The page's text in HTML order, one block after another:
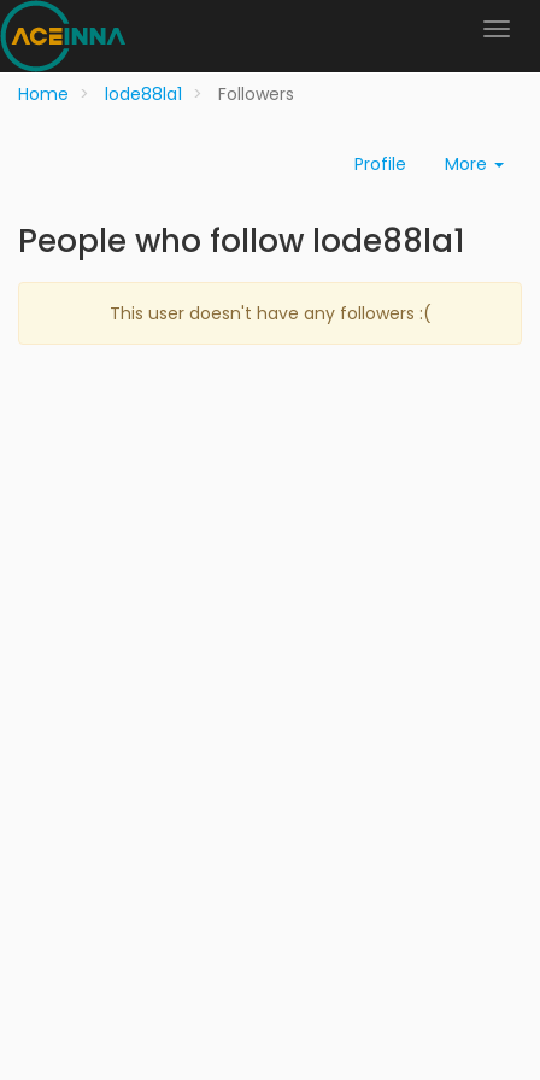
Home lode88la1 Followers
Profile More
People who follow lode88la1
This user doesn't have any followers :(